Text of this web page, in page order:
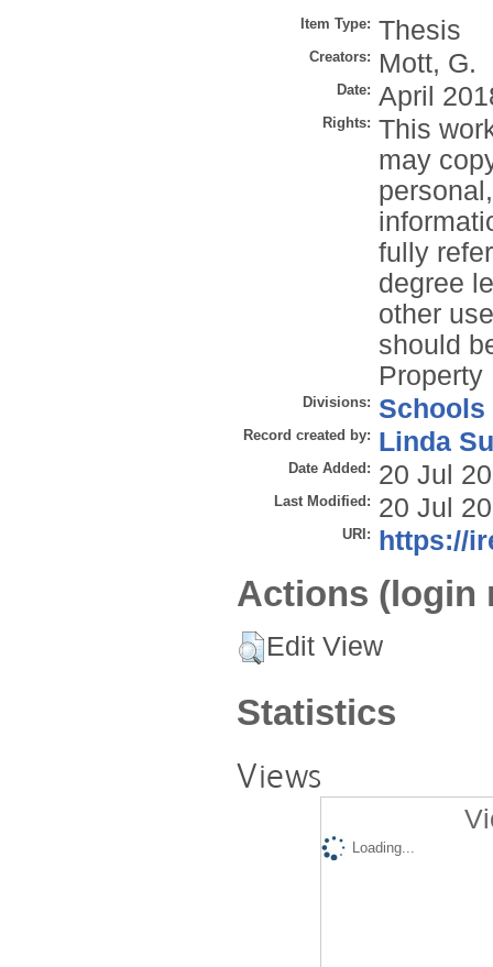
Item Type: Thesis
Creators: Mott, G.
Date: April
Rights: This
may
fully
degree
other
should
Property
Divisions: Schools
Record created by: Linda
Date Added: 20 Jul
Last Modified: 20 Jul
URI: https://
Actions (login
Edit View
Statistics
Views
Loading...